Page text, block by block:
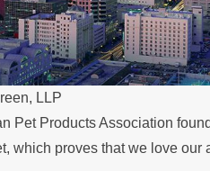
LLP
Pet Products Association
which proves that we love our
Over